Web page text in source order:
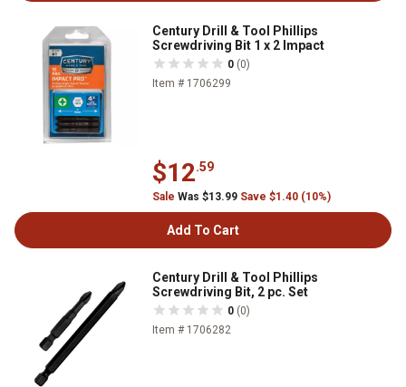
Century Drill & Tool Phillips
Screwdriving Bit 1 x 2 Impact
0 (0)
Item # 1706299
$12.59
Sale Was $13.99 Save $1.40 (10%)
Add To Cart
Century Drill & Tool Phillips
Screwdriving Bit, 2 pc. Set
0 (0)
Item # 1706282